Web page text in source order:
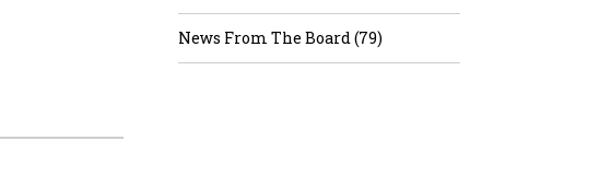
News From The Board (79)